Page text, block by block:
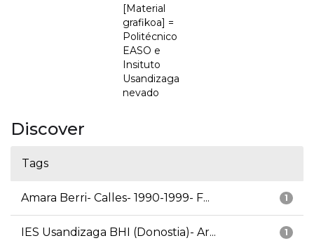
[Material
grafikoa] =
Politécnico
EASO e
Insituto
Usandizaga
nevado
Discover
Tags
1
Amara Berri- Calles- 1990-1999- F...
1
IES Usandizaga BHI (Donostia)- Ar...